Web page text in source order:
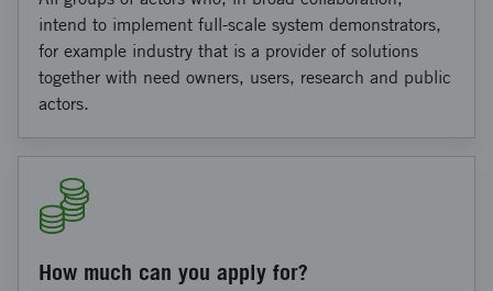
intend to implement full-scale system demonstrators,
for example industry that is a provider of solutions
together with need owners, users, research and public
actors.
How much can you apply for?